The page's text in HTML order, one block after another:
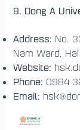
8. Dong A
Address: No.
Nam Ward,
Website:
Phone: 0984
Email: